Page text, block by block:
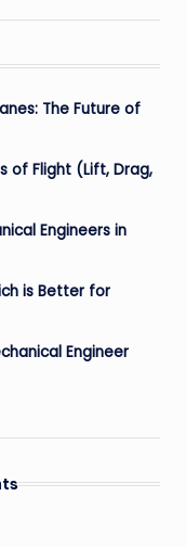
The Future of
of Flight (Lift, Drag,
Engineers in
is Better for
Engineer